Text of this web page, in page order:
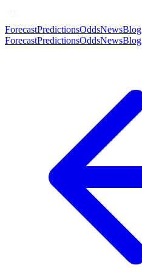
ForecastPredictionsOddsNewsBlog
ForecastPredictionsOddsNewsBlog